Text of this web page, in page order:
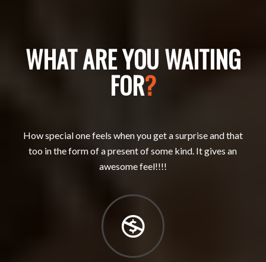
WHAT ARE YOU WAITING
FOR?
How special one feels when you get a surprise and that
too in the form of a present of some kind. It gives an
awesome feel!!!!